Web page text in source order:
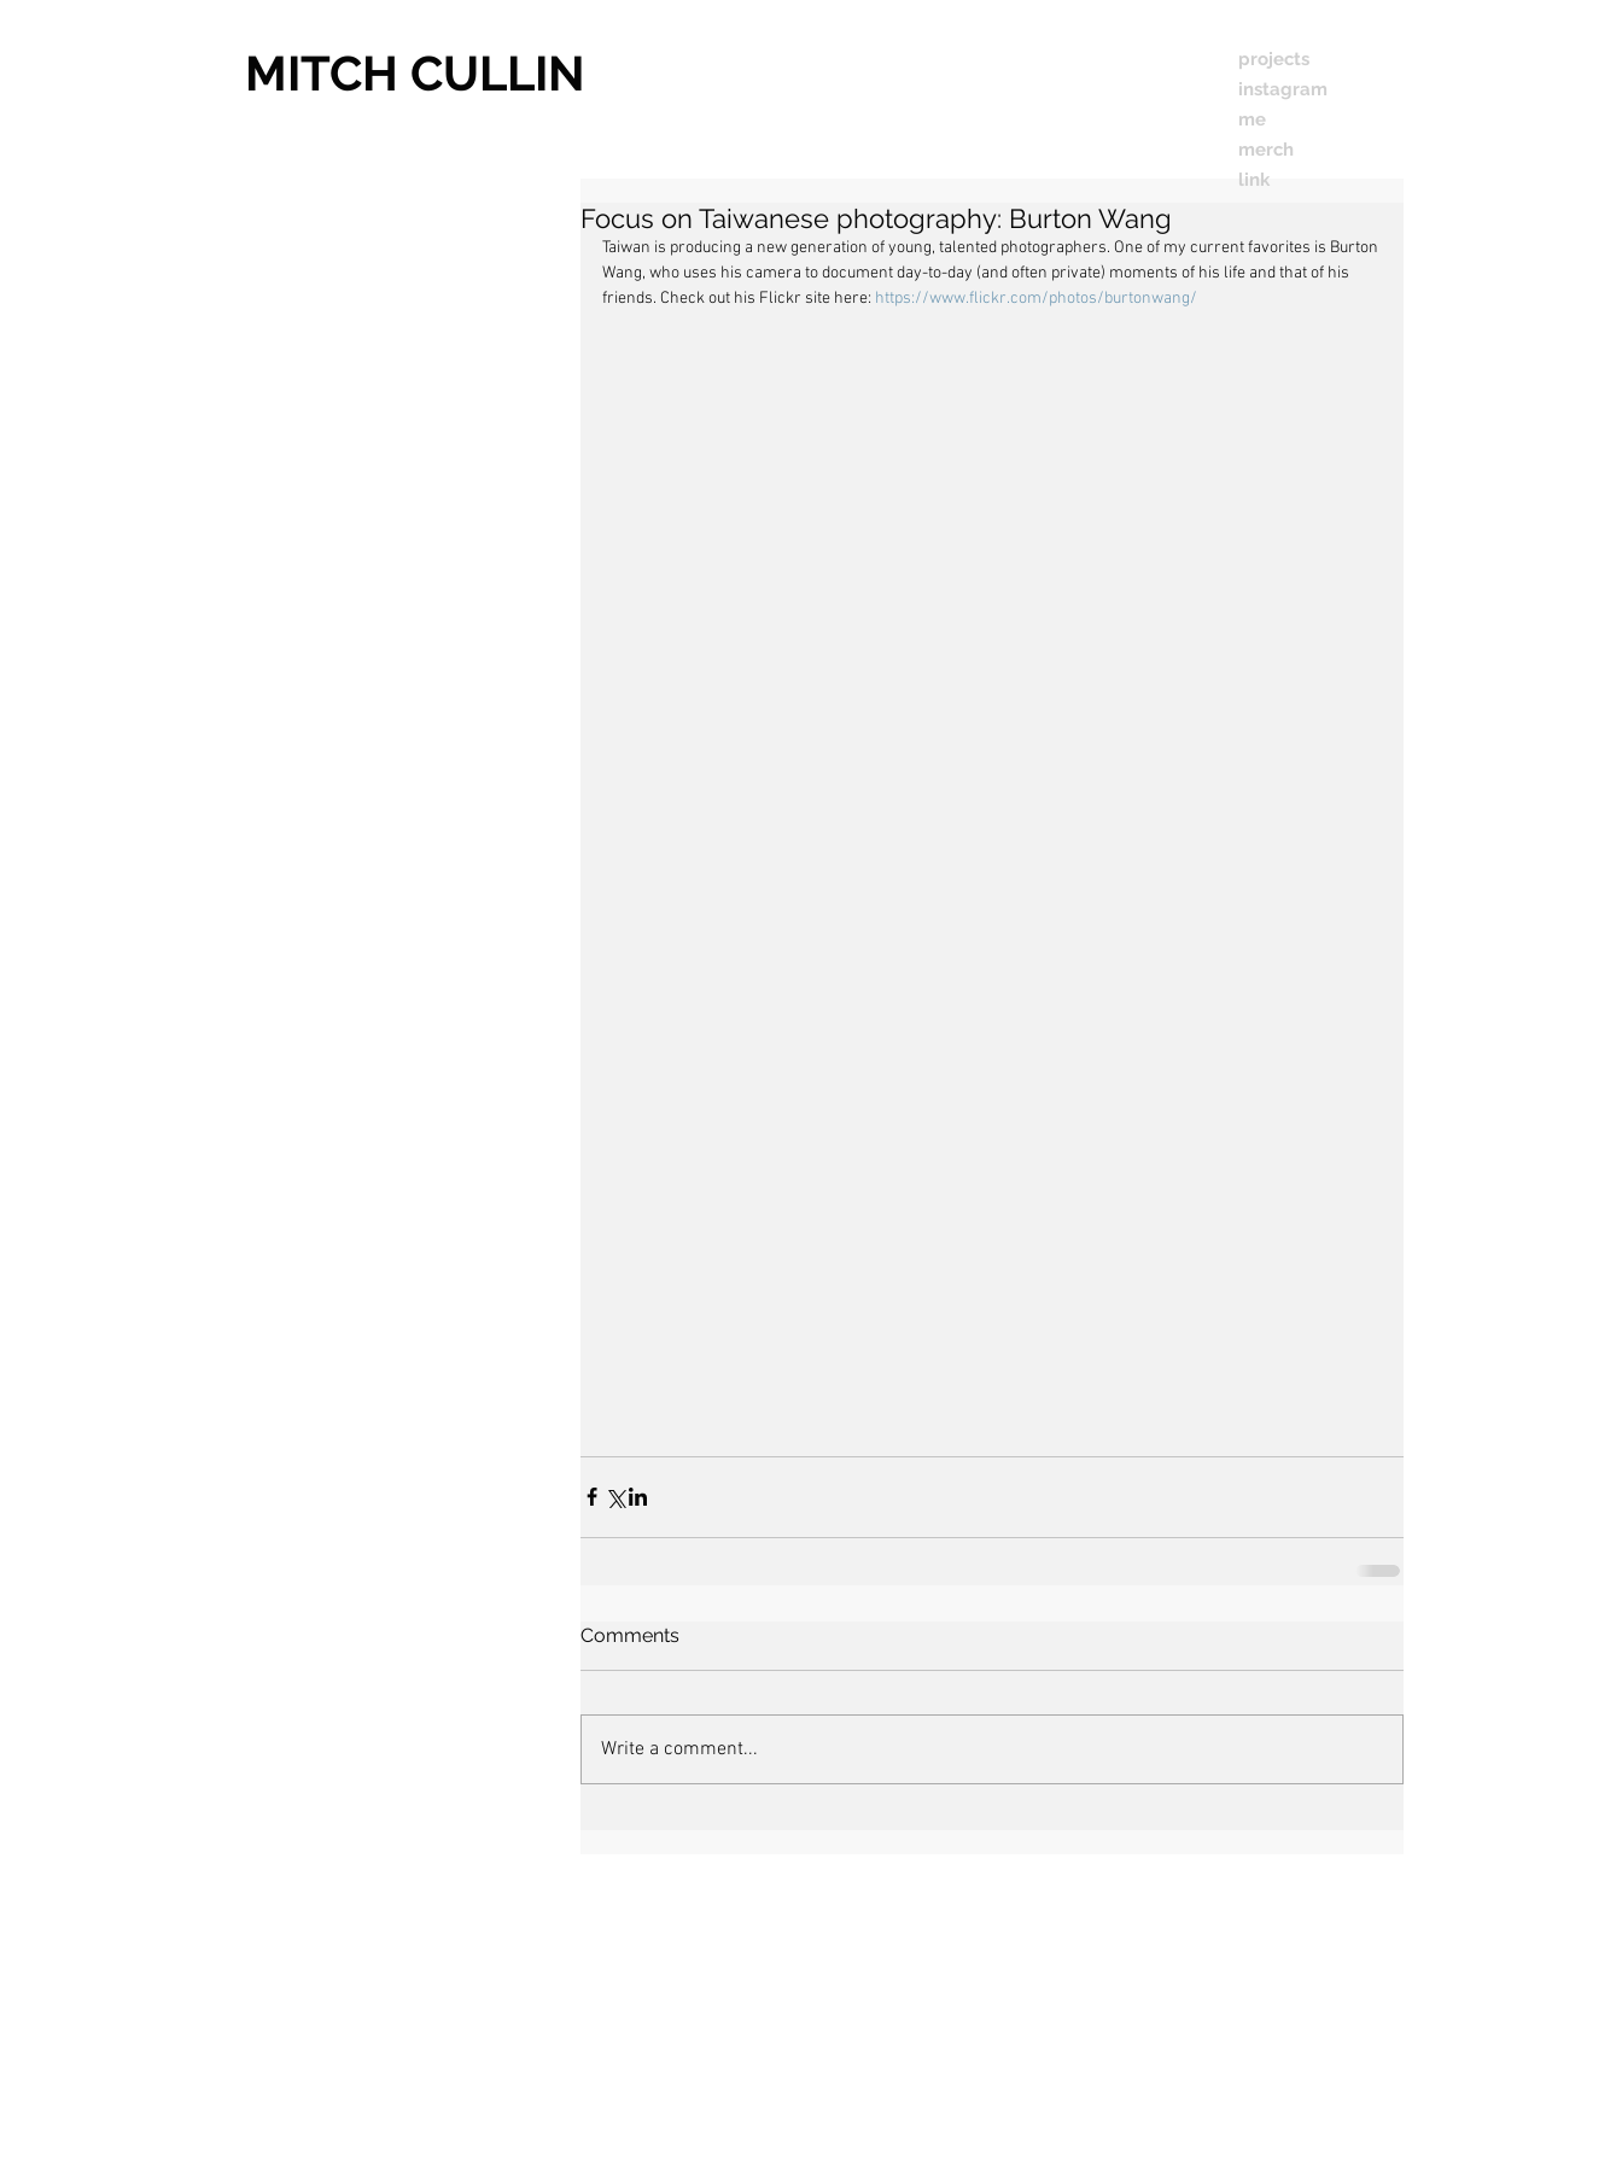
MITCH CULLIN
projects
instagram
me
merch
link
Focus on Taiwanese photography: Burton Wang
Taiwan is producing a new generation of young, talented photographers. One of my current favorites is Burton
Wang, who uses his camera to document day-to-day (and often private) moments of his life and that of his
friends. Check out his Flickr site here: https://www.flickr.com/photos/burtonwang/
Comments
Write a comment...